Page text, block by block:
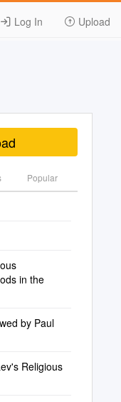
Log In Upload
Popular
in the
by Paul
Religious